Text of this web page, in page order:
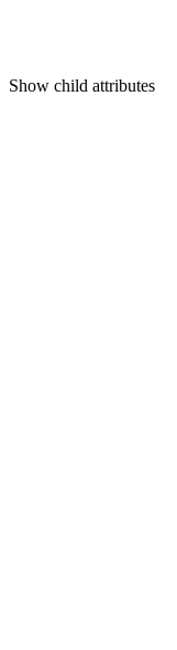
Show child attributes